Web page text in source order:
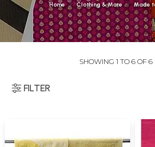
Home Clothing & More Made
SHOWING 1 TO 6 OF 6
FILTER